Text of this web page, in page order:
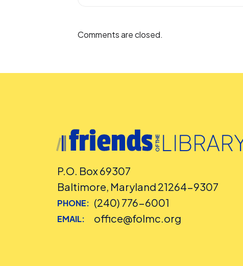
Comments are closed.
P.O. Box 69307
Baltimore, Maryland 21264-9307
PHONE: (240) 776-6001
EMAIL: office@folmc.org